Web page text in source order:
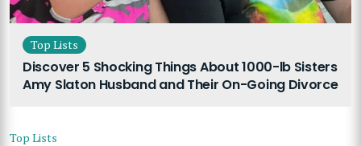
Top Lists
Discover 5 Shocking Things About 1000-lb Sisters
Amy Slaton Husband and Their On-Going Divorce
Top Lists